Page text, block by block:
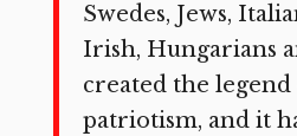
Swedes, Jews,
Irish, Hungarians
created the legend
patriotism, and it